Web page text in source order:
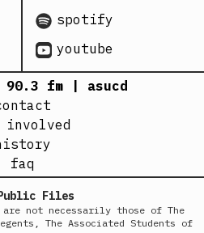
spotify
youtube
90.3 fm | asucd
involved
faq
Public Files
are not necessarily those of The
The Associated Students of